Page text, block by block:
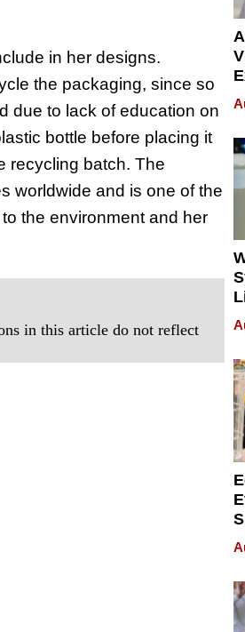
in her designs.
the packaging, since so
due to lack of education on
bottle before placing it
recycling batch. The
worldwide and is one of the
the environment and her
in this article do not reflect